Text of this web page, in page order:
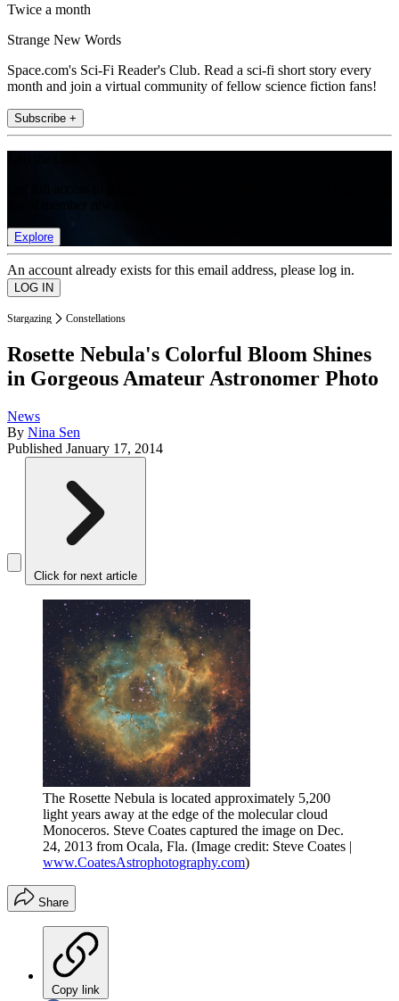
Twice a month
Strange New Words
Space.com's Sci-Fi Reader's Club. Read a sci-fi short story every
month and join a virtual community of fellow science fiction fans!
Subscribe +
Explore
An account already exists for this email address, please log in.
Stargazing Constellations
Rosette Nebula's Colorful Bloom Shines
in Gorgeous Amateur Astronomer Photo
News
By Nina Sen
Published January 17, 2014
Click for next article
The Rosette Nebula is located approximately 5,200
light years away at the edge of the molecular cloud
Monoceros. Steve Coates captured the image on Dec.
24, 2013 from Ocala, Fla. (Image credit: Steve Coates |
www.CoatesAstrophotography.com)
Share
Copy link